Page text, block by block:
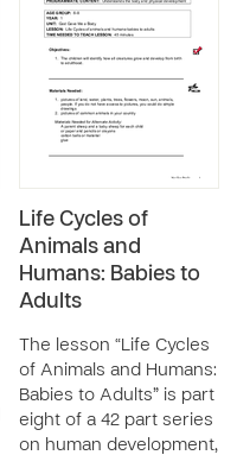
Life Cycles of
Animals and
Humans: Babies to
Adults
The lesson “Life Cycles
of Animals and Humans:
Babies to Adults” is part
eight of a 42 part series
on human development,